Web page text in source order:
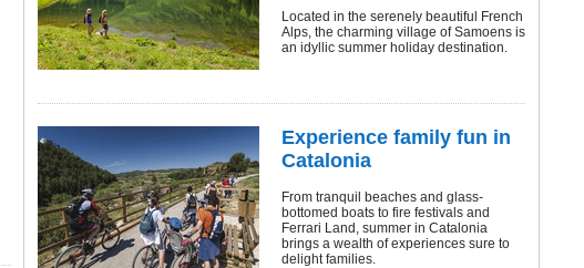
Located in the serenely beautiful French
Alps, the charming village of Samoens is
an idyllic summer holiday destination.
Experience family fun in
Catalonia
From tranquil beaches and glass-
bottomed boats to fire festivals and
Ferrari Land, summer in Catalonia
brings a wealth of experiences sure to
delight families.